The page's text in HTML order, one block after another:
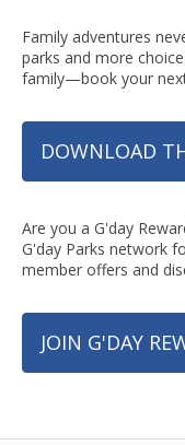
Family adventures
parks and more
family—book your
DOWNLOAD
Are you a G'day
G'day Parks network
member offers and
JOIN G'DAY